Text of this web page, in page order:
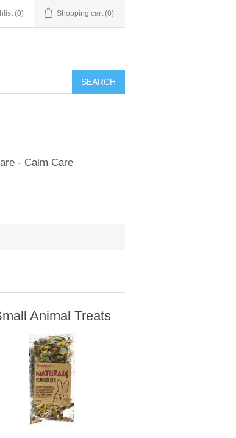
(0) Shopping cart (0)
- Calm Care
Animal Treats